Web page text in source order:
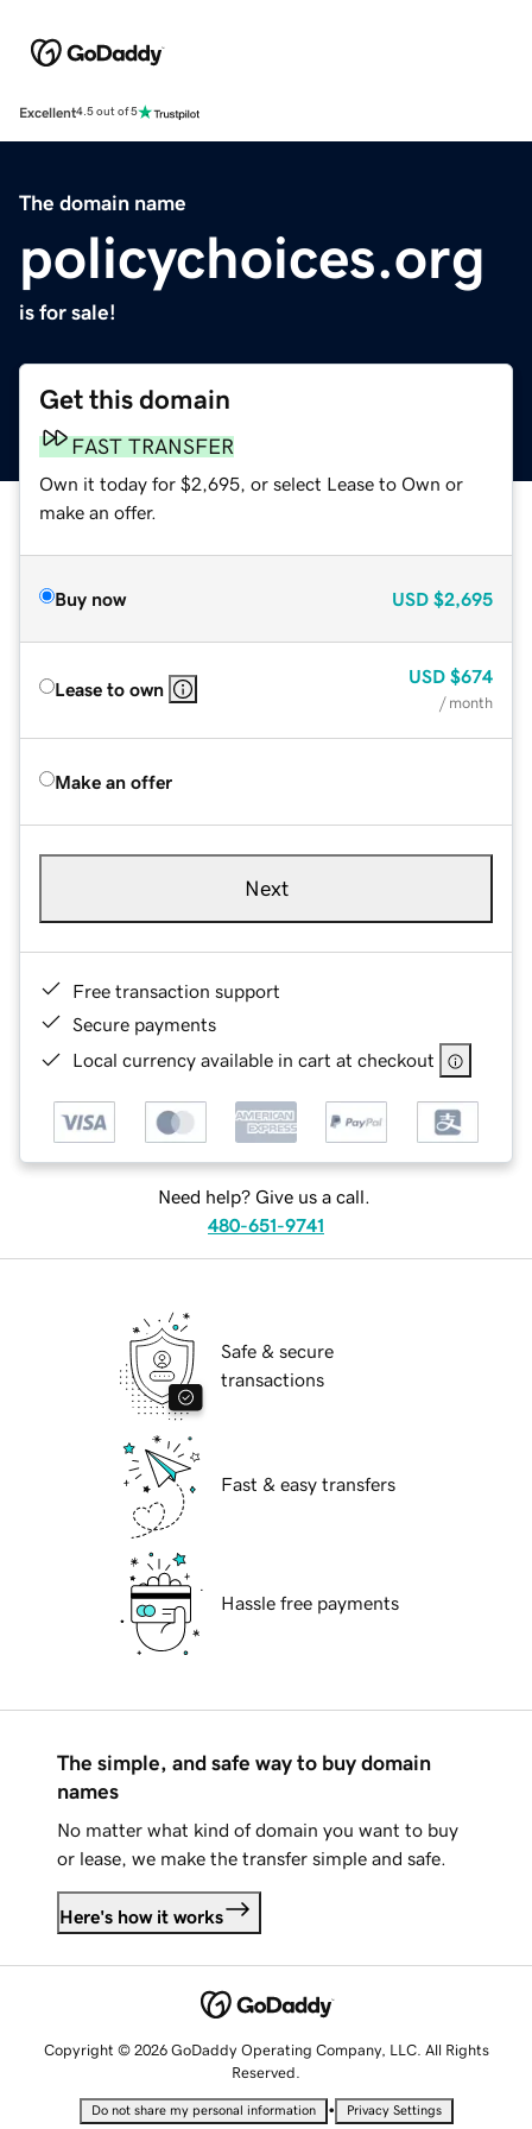
Excellent4.5 out of 5
The domain name
policychoices.org
is for sale!
Get this domain
FAST TRANSFER
Own it today for $2,695, or select Lease to Own or
make an offer.
Buy now USD $2,695
Lease to own
USD $674
/ month
Make an offer
Next
Free transaction support
Secure payments
Local currency available in cart at checkout
Need help? Give us a call.
480-651-9741
Safe & secure
transactions
Fast & easy transfers
Hassle free payments
The simple, and safe way to buy domain
names
No matter what kind of domain you want to buy
or lease, we make the transfer simple and safe.
Here's how it works
Copyright © 2026 GoDaddy Operating Company, LLC. All Rights
Reserved.
Do not share my personal information • Privacy Settings